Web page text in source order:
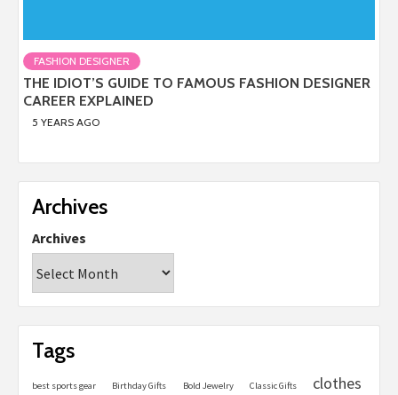
FASHION DESIGNER
THE IDIOT’S GUIDE TO FAMOUS FASHION DESIGNER
CAREER EXPLAINED
5 YEARS AGO
Archives
Archives
Tags
best sports gear Birthday Gifts Bold Jewelry Classic Gifts clothes